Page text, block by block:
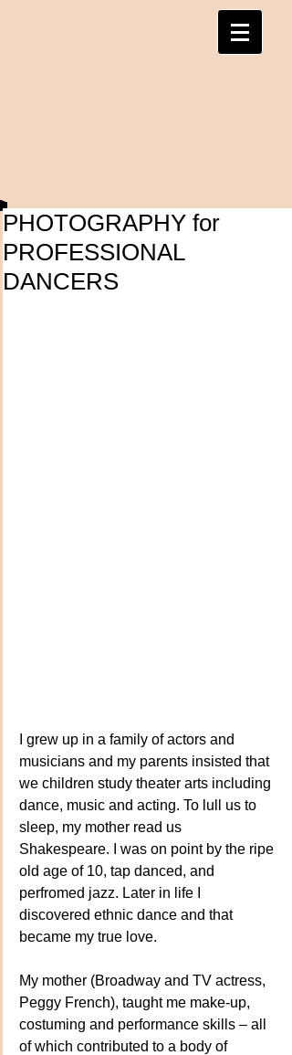
PHOTOGRAPHY for
PROFESSIONAL
DANCERS
I grew up in a family of actors and
musicians and my parents insisted that
we children study theater arts including
dance, music and acting. To lull us to
sleep, my mother read us
Shakespeare. I was on point by the ripe
old age of 10, tap danced, and
perfromed jazz. Later in life I
discovered ethnic dance and that
became my true love.
My mother (Broadway and TV actress,
Peggy French), taught me make-up,
costuming and performance skills – all
of which contributed to a body of